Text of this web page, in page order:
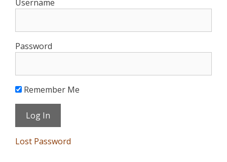
Username
Password
Remember Me
Lost Password